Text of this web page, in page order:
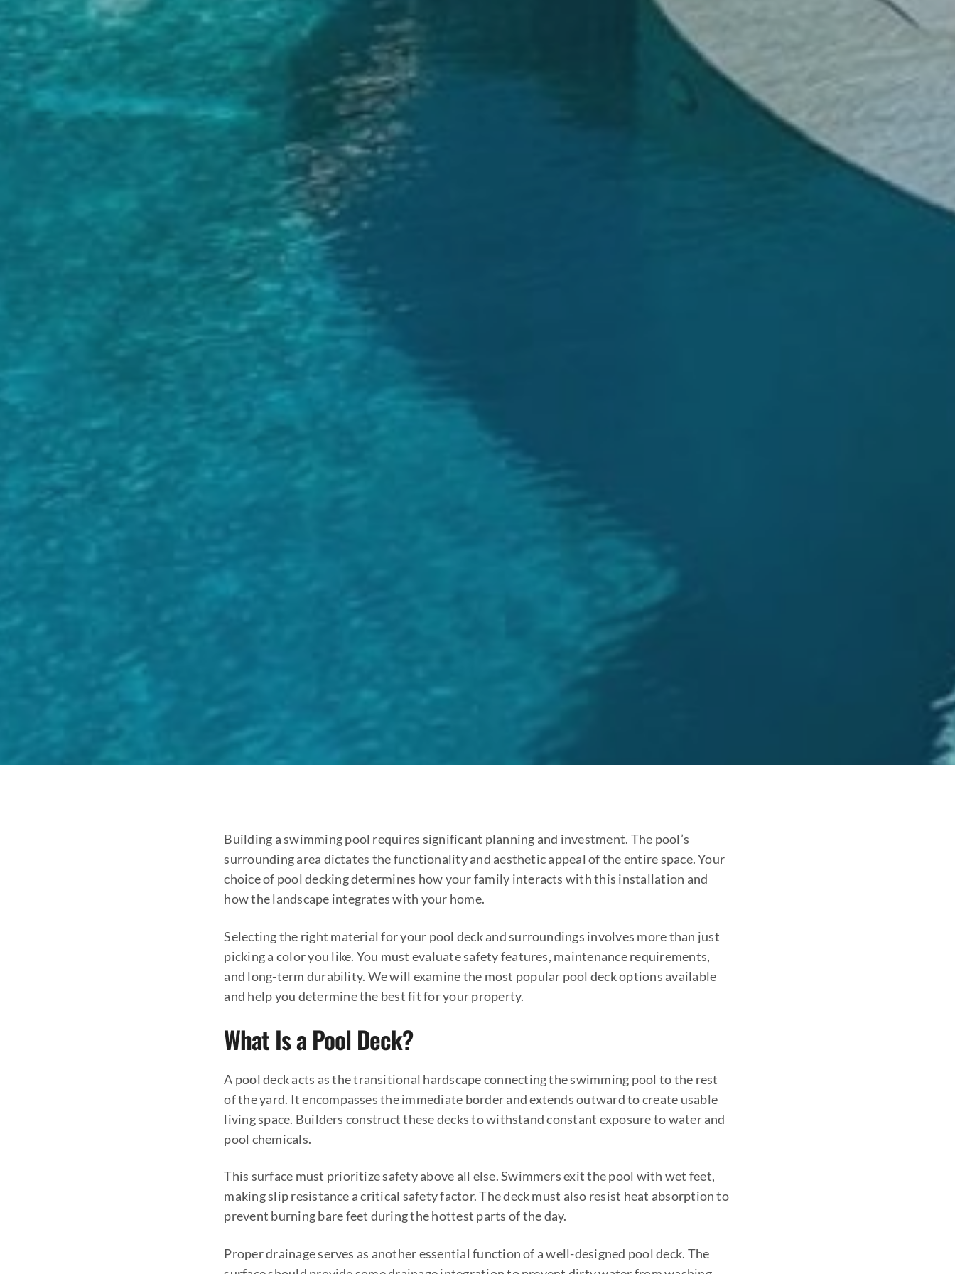
Building a swimming pool requires significant planning and investment. The pool’s
surrounding area dictates the functionality and aesthetic appeal of the entire space. Your
choice of pool decking determines how your family interacts with this installation and
how the landscape integrates with your home.
Selecting the right material for your pool deck and surroundings involves more than just
picking a color you like. You must evaluate safety features, maintenance requirements,
and long-term durability. We will examine the most popular pool deck options available
and help you determine the best fit for your property.
What Is a Pool Deck?
A pool deck acts as the transitional hardscape connecting the swimming pool to the rest
of the yard. It encompasses the immediate border and extends outward to create usable
living space. Builders construct these decks to withstand constant exposure to water and
pool chemicals.
This surface must prioritize safety above all else. Swimmers exit the pool with wet feet,
making slip resistance a critical safety factor. The deck must also resist heat absorption to
prevent burning bare feet during the hottest parts of the day.
Proper drainage serves as another essential function of a well-designed pool deck. The